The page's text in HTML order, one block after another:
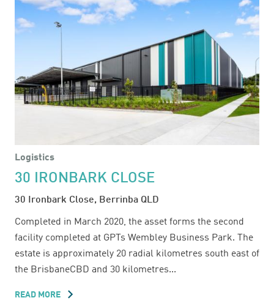
TEMPLAR
ROAD
Logistics
30 IRONBARK CLOSE
30 Ironbark Close, Berrinba QLD
Completed in March 2020, the asset forms the second
facility completed at GPTs Wembley Business Park. The
estate is approximately 20 radial kilometres south east of
the BrisbaneCBD and 30 kilometres...
READ MORE ABOUT